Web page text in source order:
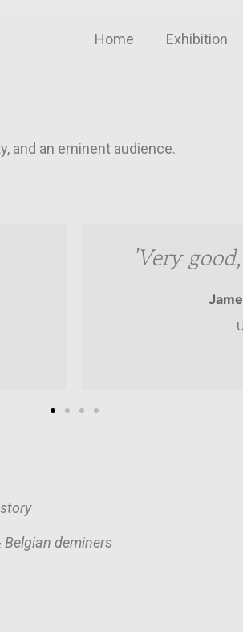
Home Exhibition
and an eminent audience.
'Very
deminers